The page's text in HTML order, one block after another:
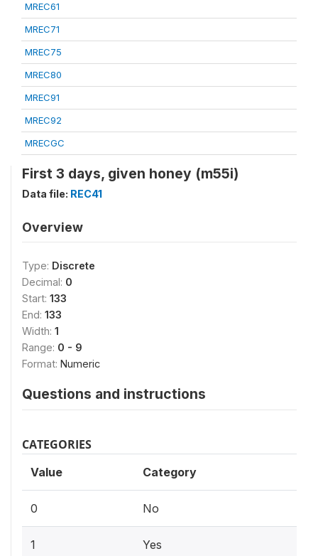
MREC61
MREC71
MREC75
MREC80
MREC91
MREC92
MRECGC
First 3 days, given honey (m55i)
Data file: REC41
Overview
Type: Discrete
Decimal: 0
Start: 133
End: 133
Width: 1
Range: 0 - 9
Format: Numeric
Questions and instructions
CATEGORIES
Value Category
0 No
1 Yes